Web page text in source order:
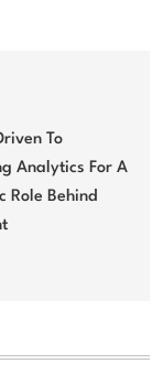
To
Analytics For A
Role Behind